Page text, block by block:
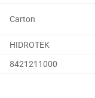
Carton
HIDROTEK
8421211000